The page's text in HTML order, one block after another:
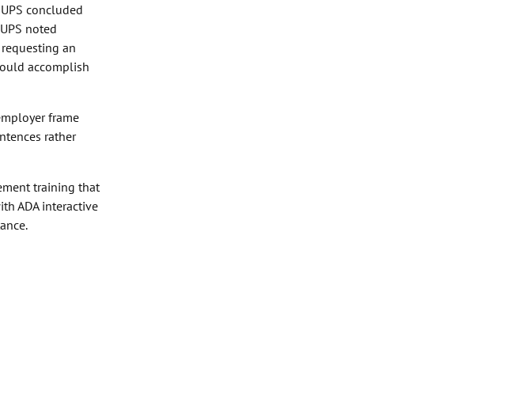
concluded
noted
an
accomplish
frame
rather
training that
ADA interactive